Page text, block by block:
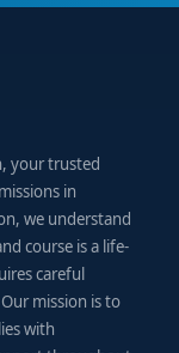
your trusted
in
we understand
course is a life-
careful
mission is to
with